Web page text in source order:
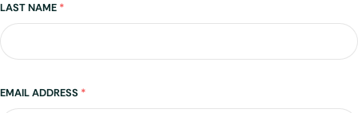
LAST NAME *
EMAIL ADDRESS *